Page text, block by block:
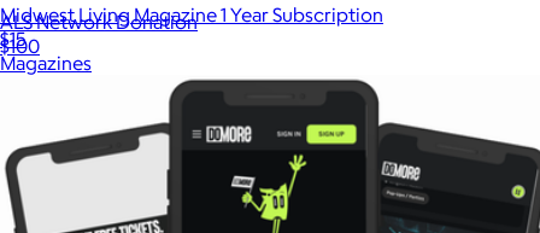
Midwest Living Magazine 1 Year Subscription
$15
Magazines
ALS Network Donation
$100